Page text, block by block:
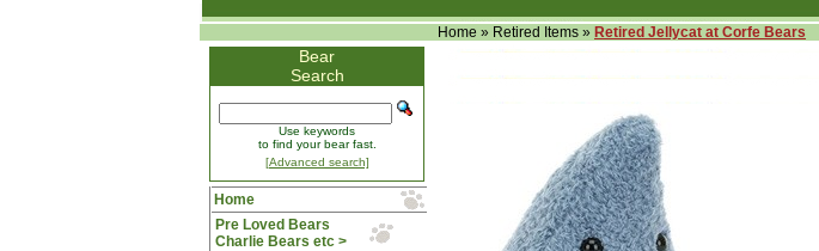
Home » Retired Items » Retired Jellycat at Corfe Bears
Bear
Search
Use keywords
to find your bear fast.
[Advanced search]
Home
Pre Loved Bears
Charlie Bears etc >